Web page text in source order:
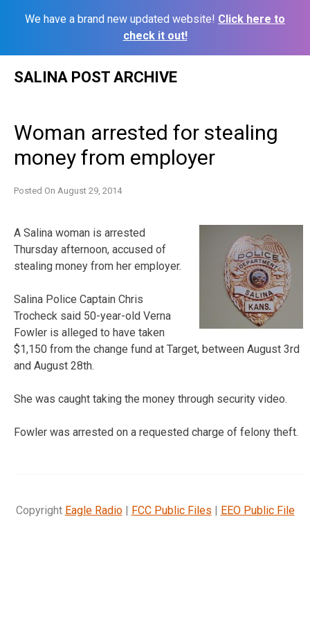
We have a brand new updated website! Click here to
check it out!
SALINA POST ARCHIVE
Woman arrested for stealing
money from employer
Posted On August 29, 2014
A Salina woman is arrested
Thursday afternoon, accused of
stealing money from her employer.
Salina Police Captain Chris
Trocheck said 50-year-old Verna
Fowler is alleged to have taken
$1,150 from the change fund at Target, between August 3rd
and August 28th.
She was caught taking the money through security video.
Fowler was arrested on a requested charge of felony theft.
Copyright Eagle Radio| FCC Public Files | EEO Public File